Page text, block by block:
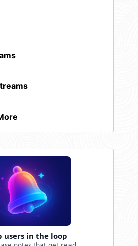
users in the loop